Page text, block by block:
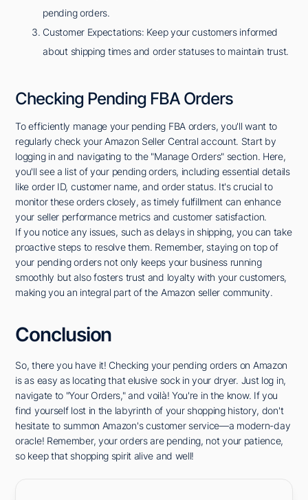
pending orders.
Customer Expectations: Keep your customers informed
about shipping times and order statuses to maintain trust.
Checking Pending FBA Orders
To efficiently manage your pending FBA orders, you'll want to
regularly check your Amazon Seller Central account. Start by
logging in and navigating to the "Manage Orders" section. Here,
you'll see a list of your pending orders, including essential details
like order ID, customer name, and order status. It's crucial to
monitor these orders closely, as timely fulfillment can enhance
your seller performance metrics and customer satisfaction.
If you notice any issues, such as delays in shipping, you can take
proactive steps to resolve them. Remember, staying on top of
your pending orders not only keeps your business running
smoothly but also fosters trust and loyalty with your customers,
making you an integral part of the Amazon seller community.
Conclusion
So, there you have it! Checking your pending orders on Amazon
is as easy as locating that elusive sock in your dryer. Just log in,
navigate to "Your Orders," and voilà! You're in the know. If you
find yourself lost in the labyrinth of your shopping history, don't
hesitate to summon Amazon's customer service—a modern-day
oracle! Remember, your orders are pending, not your patience,
so keep that shopping spirit alive and well!